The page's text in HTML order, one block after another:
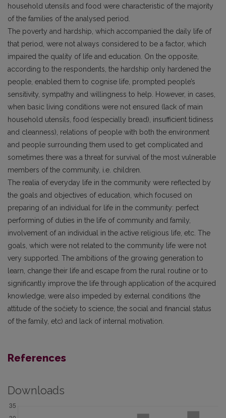
household utensils and food were characteristic of the majority
of the families of the analysed period.
The poverty and hardship, which accompanied the daily life of
that period, were not always considered to be a factor, which
impaired the quality of life and education. On the opposite,
according to the respondents, the hardship only hardened the
people, enabled them to cognise life, prompted people’s
sensitivity, sympathy and willingness to help. However, in cases,
when basic living conditions were not ensured (lack of main
household utensils, food (especially bread), insufficient tidiness
and cleanness), relations of people with both the environment
and people surrounding them used to get complicated and
sometimes there was a threat for survival of the most vulnerable
members of the community, i.e. children.
The realia of everyday life in the community were reflected by
the goals and objectives of education, which focused on
preparing of an individual for life in the community: perfect
performing of duties in the life of community and family,
involvement of an individual in the active religious life, etc. The
goals, which were not related to the community life were not
very supported. The ambitions of the growing generation to
learn, change their life and escape from the rural routine or to
significantly improve the life through application of the acquired
knowledge, were also impeded by external conditions (the
attitude of the sočiety to science, the social and financial status
of the family, etc) and lack of internal motivation.
References
Downloads